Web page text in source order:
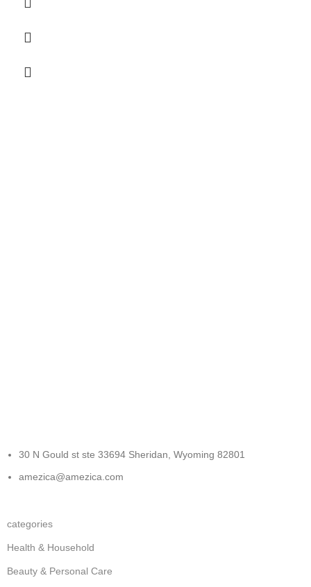
30 N Gould st ste 33694 Sheridan, Wyoming 82801
amezica@amezica.com
categories
Health & Household
Beauty & Personal Care